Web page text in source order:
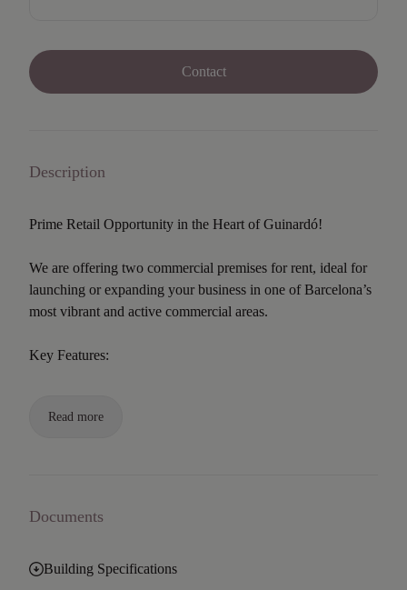
Contact
Description
Prime Retail Opportunity in the Heart of Guinardó!
We are offering two commercial premises for rent, ideal for
launching or expanding your business in one of Barcelona’s
most vibrant and active commercial areas.
Key Features:
Read more
Documents
Building Specifications